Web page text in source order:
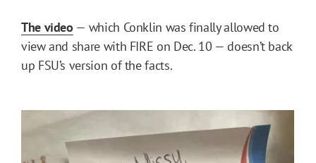
The video — which Conklin was finally allowed to
view and share with FIRE on Dec. 10 — doesn’t back
up FSU’s version of the facts.